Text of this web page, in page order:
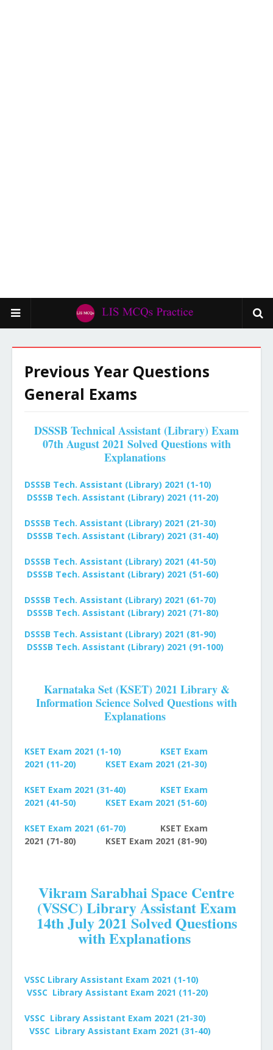
Previous Year Questions
General Exams
DSSSB Technical Assistant (Library) Exam
07th August 2021 Solved Questions with
Explanations
DSSSB Tech. Assistant (Library) 2021 (1-10)
DSSSB Tech. Assistant (Library) 2021 (11-20)
DSSSB Tech. Assistant (Library) 2021 (21-30)
DSSSB Tech. Assistant (Library) 2021 (31-40)
DSSSB Tech. Assistant (Library) 2021 (41-50)
DSSSB Tech. Assistant (Library) 2021 (51-60)
DSSSB Tech. Assistant (Library) 2021 (61-70)
DSSSB Tech. Assistant (Library) 2021 (71-80)
DSSSB Tech. Assistant (Library) 2021 (81-90)
DSSSB Tech. Assistant (Library) 2021 (91-100)
Karnataka Set (KSET) 2021 Library &
Information Science Solved Questions with
Explanations
KSET Exam 2021 (1-10)
KSET Exam
2021 (11-20) KSET Exam 2021 (21-30)
KSET Exam 2021 (31-40)
KSET Exam
2021 (41-50) KSET Exam 2021 (51-60)
KSET Exam 2021 (61-70)
KSET Exam
2021 (71-80) KSET Exam 2021 (81-90)
Vikram Sarabhai Space Centre
(VSSC) Library Assistant Exam
14th July 2021 Solved Questions
with Explanations
VSSC Library Assistant Exam 2021 (1-10)
VSSC Library Assistant Exam 2021 (11-20)
VSSC Library Assistant Exam 2021 (21-30)
VSSC Library Assistant Exam 2021 (31-40)